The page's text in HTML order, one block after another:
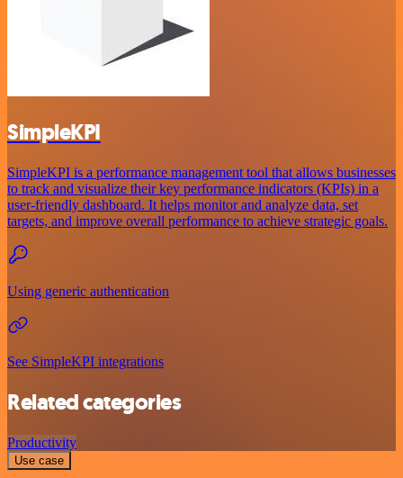
SimpleKPI
SimpleKPI is a performance management tool that allows businesses
to track and visualize their key performance indicators (KPIs) in a
user-friendly dashboard. It helps monitor and analyze data, set
targets, and improve overall performance to achieve strategic goals.
Using generic authentication
See SimpleKPI integrations
Related categories
Productivity
Use case